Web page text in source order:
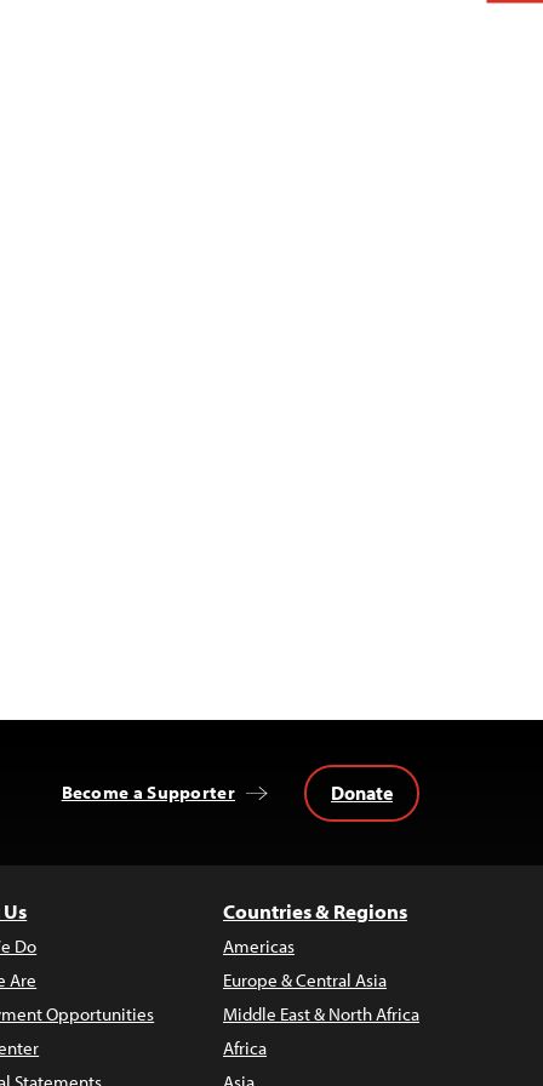
Become a Supporter Donate
Do
Are
Opportunities
Countries & Regions
Americas
Europe & Central Asia
Middle East & North Africa
Africa